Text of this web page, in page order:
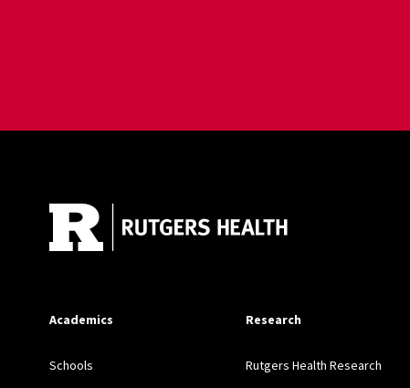
Academics
Schools
Research
Rutgers Health Research